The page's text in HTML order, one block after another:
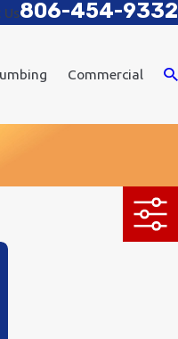
Us806-454-9332
Commercial